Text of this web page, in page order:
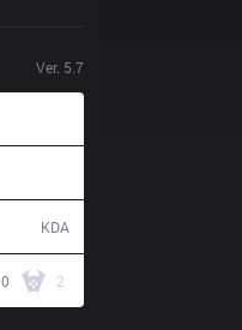
Ver. 5.7
KDA
0 2